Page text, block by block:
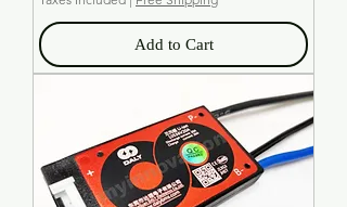
Add to Cart